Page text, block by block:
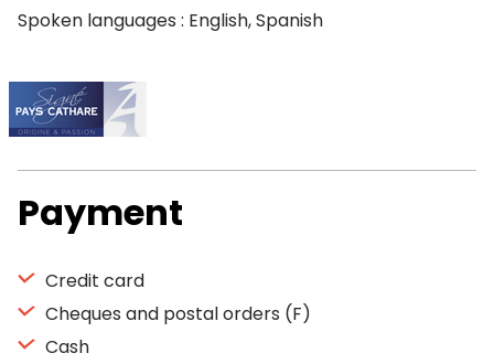
Spoken languages : English, Spanish
Payment
Credit card
Cheques and postal orders (F)
Cash